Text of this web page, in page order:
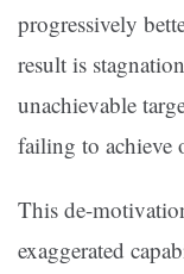
progressively
result is
unachievable
failing to achieve
This de-
exaggerated